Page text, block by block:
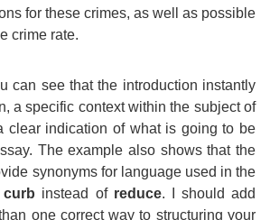
for these crimes, as well as possible
crime rate.
can see that the introduction instantly
a specific context within the subject of
clear indication of what is going to be
The example also shows that the
synonyms for language used in the
curb instead of reduce. I should add
one correct way to structuring your